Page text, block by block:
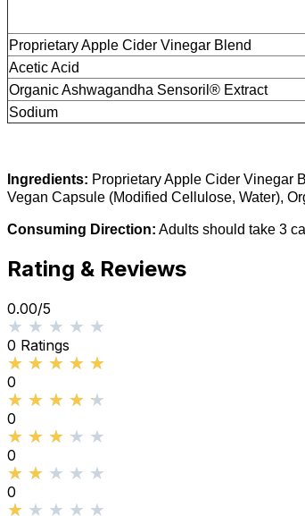
Proprietary Apple Cider Vinegar Blend
Acetic Acid
Organic Ashwagandha Sensoril® Extract
Sodium
Ingredients: Proprietary Apple Cider Vinegar
Vegan Capsule (Modified Cellulose, Water),
Consuming Direction: Adults should take 3
Rating & Reviews
0.00/5
★★★★★
★★★★★
0 Ratings
★★★★★
★★★★★
0
★★★★★
★★★★★
0
★★★★★
★★★★★
0
★★★★★
★★★★★
0
★★★★★
★★★★★